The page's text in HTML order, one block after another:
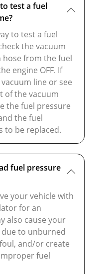
test a fuel
to test a fuel
the vacuum
hose from the fuel
engine OFF. If
line or see
of the vacuum
the fuel pressure
the fuel
to be replaced.
fuel pressure
your vehicle with
for an
also cause your
to unburned
and/or create
fuel